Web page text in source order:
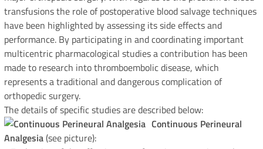
transfusions the role of postoperative blood salvage techniques
have been highlighted by assessing its side effects and
performance. By participating in and coordinating important
multicentric pharmacological studies a contribution has been
made to research into thromboembolic disease, which
represents a traditional and dangerous complication of
orthopedic surgery.
The details of specific studies are described below:
Continuous Perineural
Analgesia(see picture):